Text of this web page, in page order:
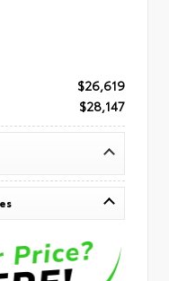
$26,619
$28,147